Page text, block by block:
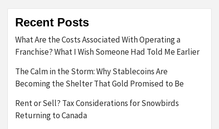
Recent Posts
What Are the Costs Associated With Operating a
Franchise? What I Wish Someone Had Told Me Earlier
The Calm in the Storm: Why Stablecoins Are
Becoming the Shelter That Gold Promised to Be
Rent or Sell? Tax Considerations for Snowbirds
Returning to Canada